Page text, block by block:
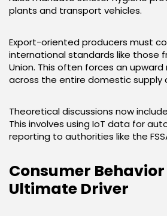
plants and transport vehicles.
Export-oriented producers must
international standards like those
Union. This often forces an
across the entire domestic supply
Theoretical discussions now
This involves using IoT data for
reporting to authorities like the
Consumer
Ultimate Driver